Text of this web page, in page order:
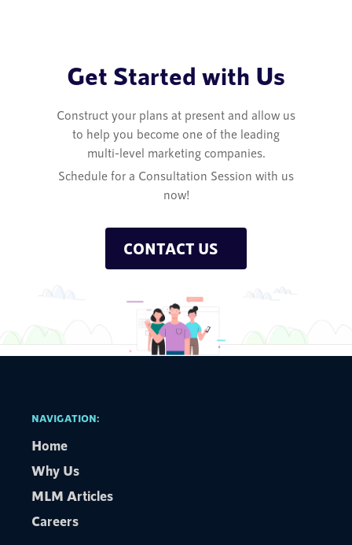
Get Started with Us
Construct your plans at present and allow us
to help you become one of the leading
multi-level marketing companies.
Schedule for a Consultation Session with us
now!
CONTACT US
NAVIGATION:
Home
Why Us
MLM Articles
Careers